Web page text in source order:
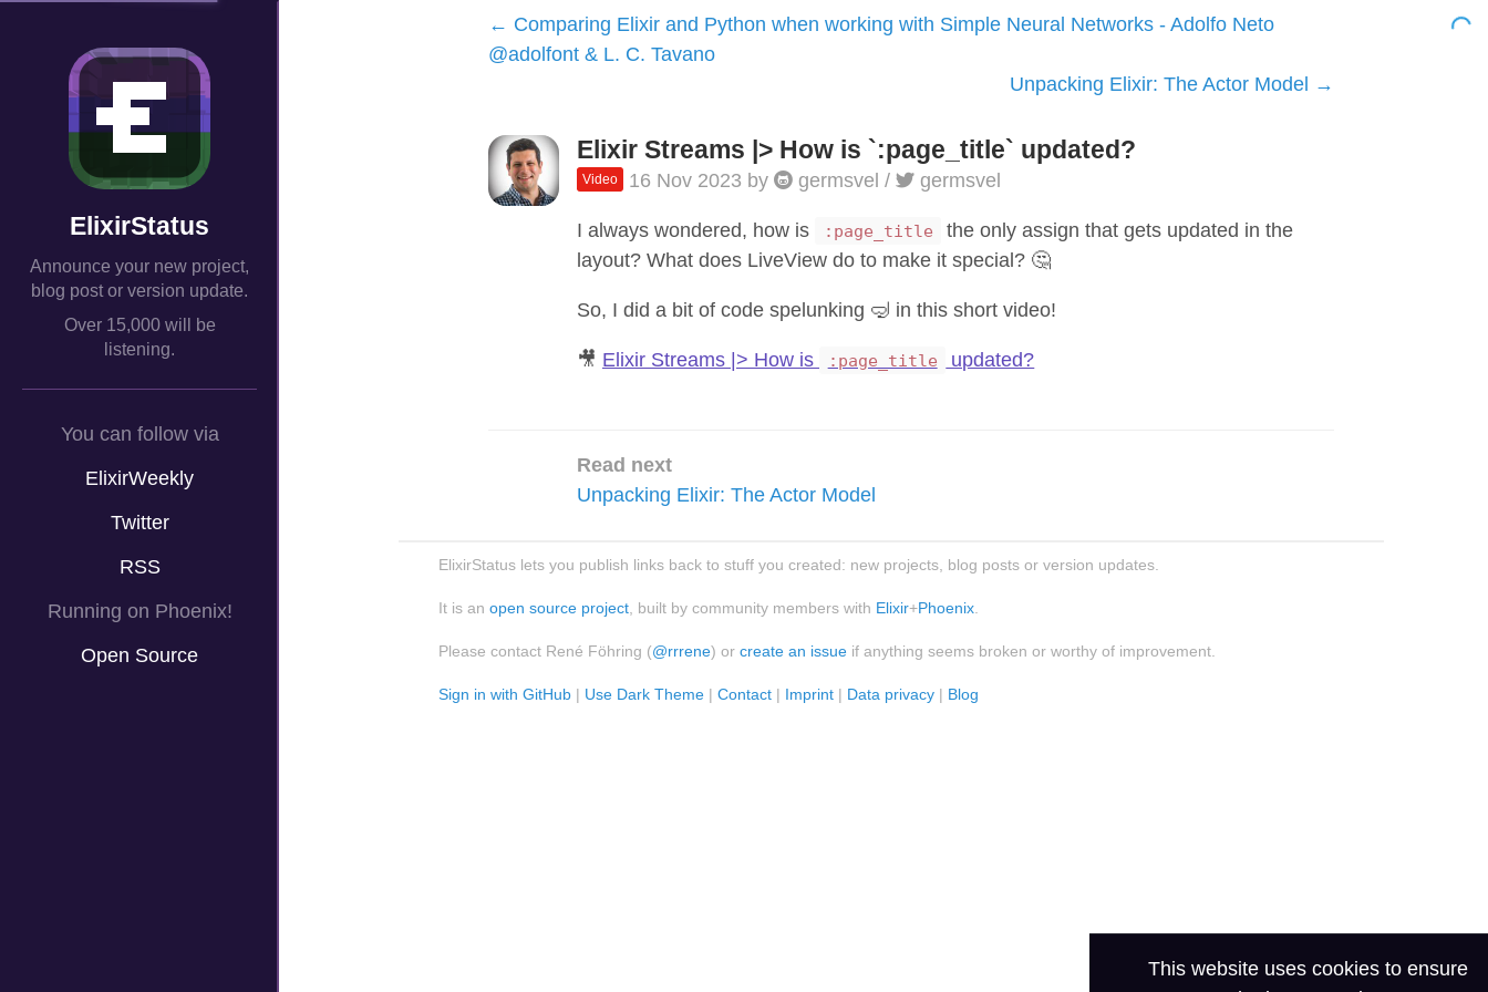
This website uses cookies to ensure
ElixirStatus
Announce your new project,
blog post or version update.
Over 15,000 will be
listening.
You can follow via
ElixirWeekly
Twitter
RSS
Running on Phoenix!
Open Source
Comparing Elixir and Python when working with Simple Neural Networks - Adolfo Neto
@adolfont & L. C. Tavano
Unpacking Elixir: The Actor Model
Elixir Streams |> How is `:page_title` updated?
Video 16 Nov 2023 by germsvel / germsvel
I always wondered, how is :page_title
the only assign that gets updated in the
layout? What does LiveView do to make it special? 🤔
So, I did a bit of code spelunking 🤿 in this short video!
🎥 Elixir Streams |> How is :page_title updated?
Read next
Unpacking Elixir: The Actor Model
ElixirStatus lets you publish links back to stuff you created: new projects, blog posts or version updates.
It is an open source project , built by community members with Elixir+Phoenix
Please contact René Föhring (@rrrene) or create an issue if anything seems broken or worthy of improvement.
Sign in with GitHub | Use Dark Theme | Contact | Imprint | Data privacy | Blog